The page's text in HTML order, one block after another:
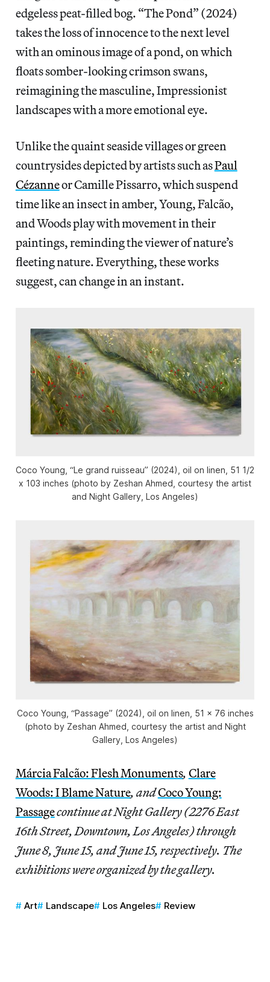
edgeless peat-filled bog. “The Pond” (2024)
takes the loss of innocence to the next level
with an ominous image of a pond, on which
floats somber-looking crimson swans,
reimagining the masculine, Impressionist
landscapes with a more emotional eye.
Unlike the quaint seaside villages or green
countrysides depicted by artists such asPaul
Cézanneor Camille Pissarro, which suspend
time like an insect in amber, Young, Falcão,
and Woods play with movement in their
paintings, reminding the viewer of nature’s
fleeting nature. Everything, these works
suggest, can change in an instant.
Coco Young, “Le grand ruisseau” (2024), oil on linen, 51 1/2
x 103 inches (photo by Zeshan Ahmed, courtesy the artist
and Night Gallery, Los Angeles)
Coco Young, “Passage” (2024), oil on linen, 51 x 76 inches
(photo by Zeshan Ahmed, courtesy the artist and Night
Gallery, Los Angeles)
Márcia Falcão: Flesh Monuments, Clare
Woods: I Blame Nature, andCoco Young:
Passagecontinue at Night Gallery (2276 East
16th Street, Downtown, Los Angeles) through
June 8, June 15, and June 15, respectively. The
exhibitions were organized by the gallery.
Art Landscape Los Angeles Review